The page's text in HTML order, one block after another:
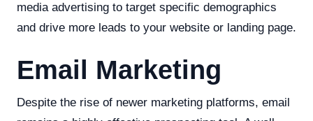
media advertising to target specific demographics
and drive more leads to your website or landing page.
Email Marketing
Despite the rise of newer marketing platforms, email